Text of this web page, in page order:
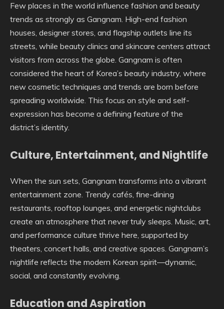
Few places in the world influence fashion and beauty
trends as strongly as Gangnam. High-end fashion
houses, designer stores, and flagship outlets line its
streets, while beauty clinics and skincare centers attract
visitors from across the globe. Gangnam is often
considered the heart of Korea’s beauty industry, where
new cosmetic techniques and trends are born before
spreading worldwide. This focus on style and self-
expression has become a defining feature of the
district’s identity.
Culture, Entertainment, and Nightlife
When the sun sets, Gangnam transforms into a vibrant
entertainment zone. Trendy cafés, fine-dining
restaurants, rooftop lounges, and energetic nightclubs
create an atmosphere that never truly sleeps. Music, art,
and performance culture thrive here, supported by
theaters, concert halls, and creative spaces. Gangnam’s
nightlife reflects the modern Korean spirit—dynamic,
social, and constantly evolving.
Education and Aspiration